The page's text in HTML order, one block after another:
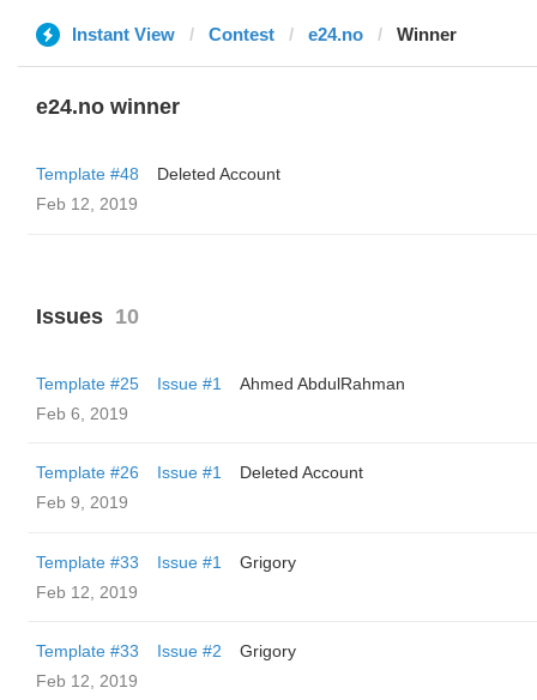
Instant View Contest e24.no Winner
e24.no winner
Template #48
Deleted Account
Feb 12, 2019
Issues 10
Template #25 Issue #1
Ahmed AbdulRahman
Feb 6, 2019
Template #26 Issue #1
Deleted Account
Feb 9, 2019
Template #33 Issue #1
Grigory
Feb 12, 2019
Template #33 Issue #2
Grigory
Feb 12, 2019